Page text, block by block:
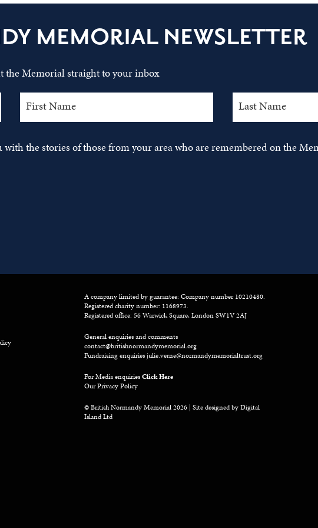
MEMORIAL NEWSLETTER
the Memorial straight to your inbox
the stories of those from your area who are remembered on the
A company limited by guarantee: Company number 10210480.
Registered charity number: 1168973.
Registered office: 56 Warwick Square, London SW1V 2AJ
General enquiries and comments
contact@britishnormandymemorial.org
Fundraising enquiriesjulie.verne@normandymemorialtrust.org
For Media enquiriesClick Here
Our Privacy Policy
© British Normandy Memorial 2026 | Site designed byDigital
Island Ltd